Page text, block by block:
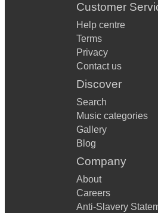
Customer
Help centre
Terms
Privacy
Contact us
Discover
Search
Music categories
Gallery
Blog
Company
About
Careers
Anti-Slavery